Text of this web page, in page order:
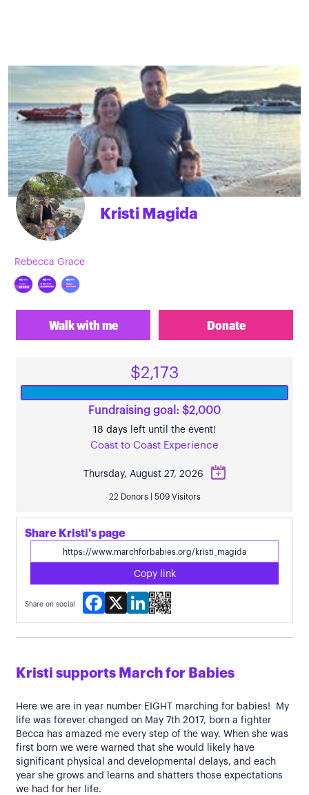
Kristi Magida
Rebecca Grace
Walk with me Donate
$2,173
Fundraising goal: $2,000
18 days left until the event!
Coast to Coast Experience
Thursday, August 27, 2026
22 Donors | 509 Visitors
Share Kristi's page
Copy link
Share on social
Facebook
X LinkedIn
Kristi supports March for Babies
Here we are in year number EIGHT marching for babies! My
life was forever changed on May 7th 2017, born a fighter
Becca has amazed me every step of the way. When she was
first born we were warned that she would likely have
significant physical and developmental delays, and each
year she grows and learns and shatters those expectations
we had for her life.